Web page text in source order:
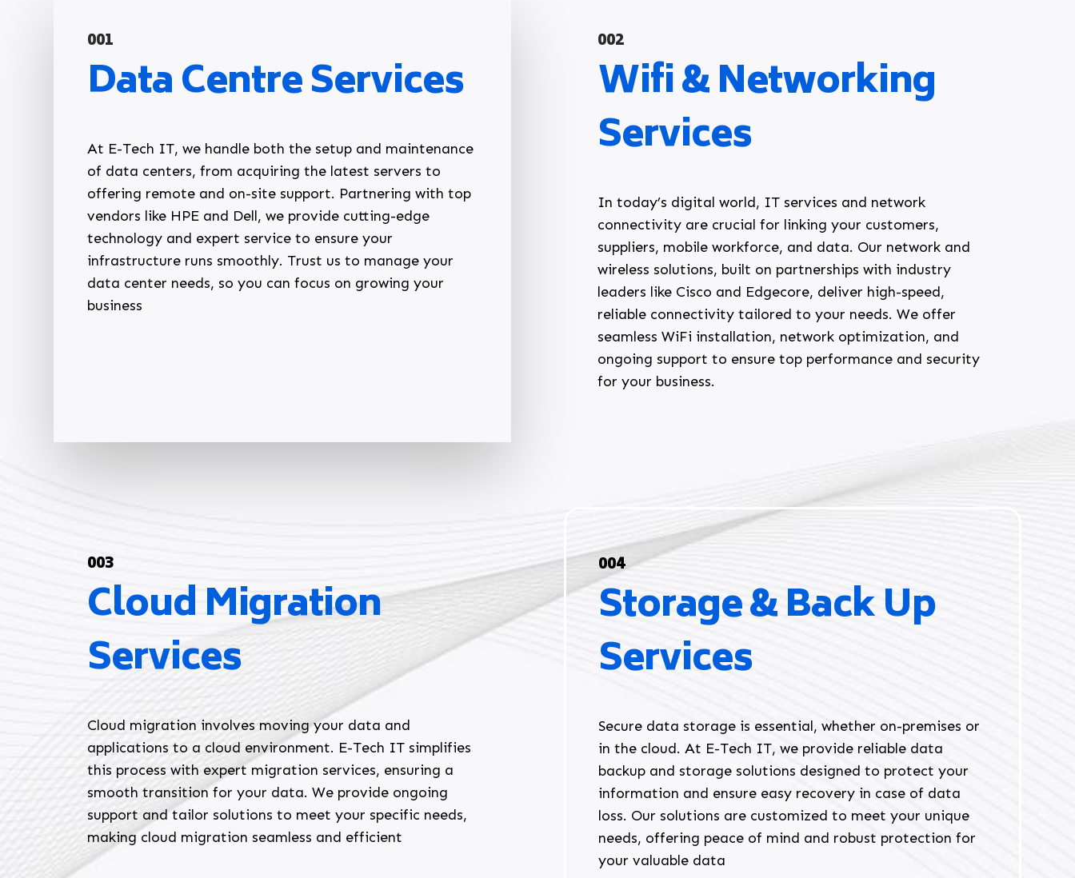
001
Data Centre Services
At E-Tech IT, we handle both the setup and maintenance
of data centers, from acquiring the latest servers to
offering remote and on-site support. Partnering with top
vendors like HPE and Dell, we provide cutting-edge
technology and expert service to ensure your
infrastructure runs smoothly. Trust us to manage your
data center needs, so you can focus on growing your
business
002
Wifi & Networking
Services
In today’s digital world, IT services and network
connectivity are crucial for linking your customers,
suppliers, mobile workforce, and data. Our network and
wireless solutions, built on partnerships with industry
leaders like Cisco and Edgecore, deliver high-speed,
reliable connectivity tailored to your needs. We offer
seamless WiFi installation, network optimization, and
ongoing support to ensure top performance and security
for your business.
003
Cloud Migration
Services
Cloud migration involves moving your data and
applications to a cloud environment. E-Tech IT simplifies
this process with expert migration services, ensuring a
smooth transition for your data. We provide ongoing
support and tailor solutions to meet your specific needs,
making cloud migration seamless and efficient
004
Storage & Back Up
Services
Secure data storage is essential, whether on-premises or
in the cloud. At E-Tech IT, we provide reliable data
backup and storage solutions designed to protect your
information and ensure easy recovery in case of data
loss. Our solutions are customized to meet your unique
needs, offering peace of mind and robust protection for
your valuable data